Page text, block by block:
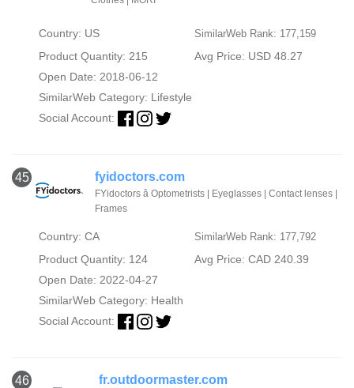
Country: US SimilarWeb Rank: 177,159
Product Quantity: 215
Avg Price: USD 48.27
Open Date: 2018-06-12
SimilarWeb Category: Lifestyle
Social Account:
45 fyidoctors.com
FYidoctors â Optometrists | Eyeglasses | Contact lenses |
Frames
Country: CA SimilarWeb Rank: 177,792
Product Quantity: 124
Avg Price: CAD 240.39
Open Date: 2022-04-27
SimilarWeb Category: Health
Social Account:
46 fr.outdoormaster.com